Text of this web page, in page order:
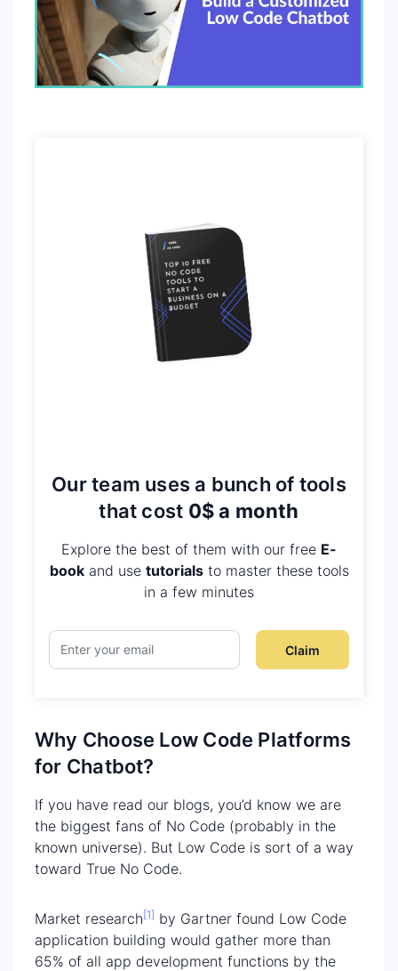
Our team uses a bunch of tools
that cost 0$ a month
Explore the best of them with our free E-
bookand use tutorialsto master these tools
in a few minutes
Claim
Why Choose Low Code Platforms
for Chatbot?
If you have read our blogs, you’d know we are
the biggest fans of No Code (probably in the
known universe). But Low Code is sort of a way
toward True No Code.
Market research [1] by Gartner found Low Code
application building would gather more than
65% of all app development functions by the